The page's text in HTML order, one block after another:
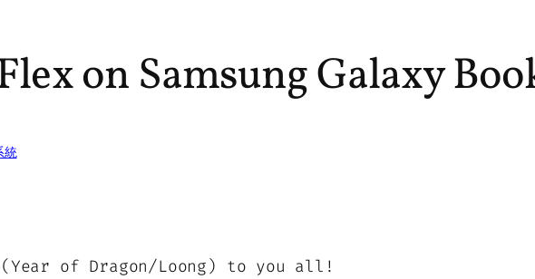
on Samsung Galaxy
統
(Year of Dragon/Loong) to you all!